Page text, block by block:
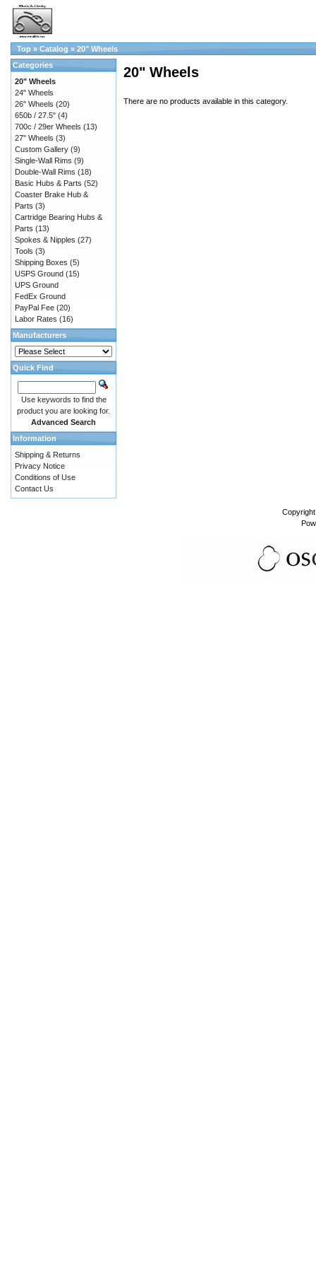
Top » Catalog » 20" Wheels
20" Wheels
There are no products available in this category.
Categories
20" Wheels
24" Wheels
26" Wheels (20)
650b / 27.5" (4)
700c / 29er Wheels (13)
27" Wheels (3)
Custom Gallery (9)
Single-Wall Rims (9)
Double-Wall Rims (18)
Basic Hubs & Parts (52)
Coaster Brake Hub &
Parts (3)
Cartridge Bearing Hubs &
Parts (13)
Spokes & Nipples (27)
Tools (3)
Shipping Boxes (5)
USPS Ground (15)
UPS Ground
FedEx Ground
PayPal Fee (20)
Labor Rates (16)
Manufacturers
Quick Find
Use keywords to find the
product you are looking for.
Advanced Search
Information
Shipping & Returns
Privacy Notice
Conditions of Use
Contact Us